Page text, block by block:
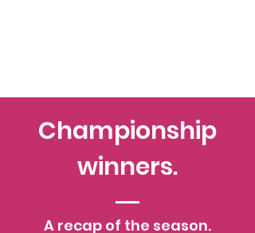
Championship
winners.
A recap of the season.